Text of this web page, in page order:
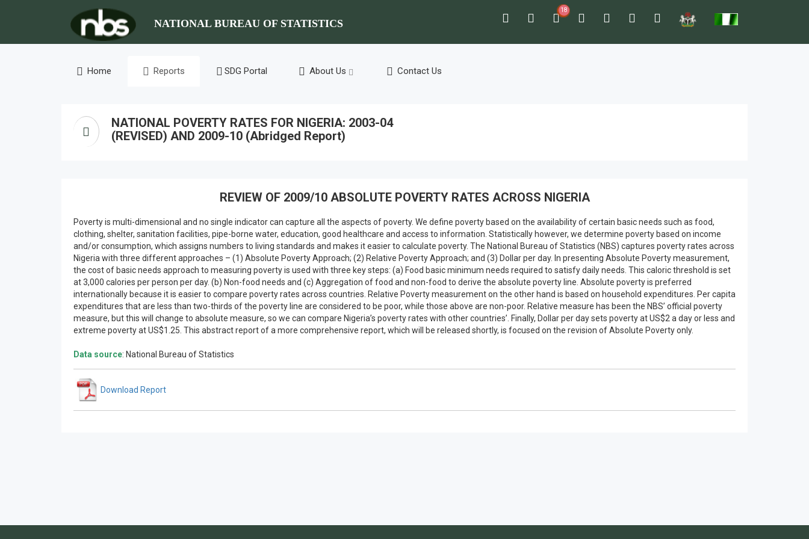
NATIONAL BUREAU OF STATISTICS
18
Home Reports SDG Portal About Us Contact Us
NATIONAL POVERTY RATES FOR NIGERIA: 2003-04
(REVISED) AND 2009-10 (Abridged Report)
REVIEW OF 2009/10 ABSOLUTE POVERTY RATES ACROSS NIGERIA
Poverty is multi-dimensional and no single indicator can capture all the aspects of poverty. We define poverty based on the availability of certain basic needs such as food,
clothing, shelter, sanitation facilities, pipe-borne water, education, good healthcare and access to information. Statistically however, we determine poverty based on income
and/or consumption, which assigns numbers to living standards and makes it easier to calculate poverty. The National Bureau of Statistics (NBS) captures poverty rates across
Nigeria with three different approaches – (1) Absolute Poverty Approach; (2) Relative Poverty Approach; and (3) Dollar per day. In presenting Absolute Poverty measurement,
the cost of basic needs approach to measuring poverty is used with three key steps: (a) Food basic minimum needs required to satisfy daily needs. This caloric threshold is set
at 3,000 calories per person per day. (b) Non-food needs and (c) Aggregation of food and non-food to derive the absolute poverty line. Absolute poverty is preferred
internationally because it is easier to compare poverty rates across countries. Relative Poverty measurement on the other hand is based on household expenditures. Per capita
expenditures that are less than two-thirds of the poverty line are considered to be poor, while those above are non-poor. Relative measure has been the NBS’ official poverty
measure, but this will change to absolute measure, so we can compare Nigeria’s poverty rates with other countries’. Finally, Dollar per day sets poverty at US$2 a day or less and
extreme poverty at US$1.25. This abstract report of a more comprehensive report, which will be released shortly, is focused on the revision of Absolute Poverty only.
Data source: National Bureau of Statistics
Download Report